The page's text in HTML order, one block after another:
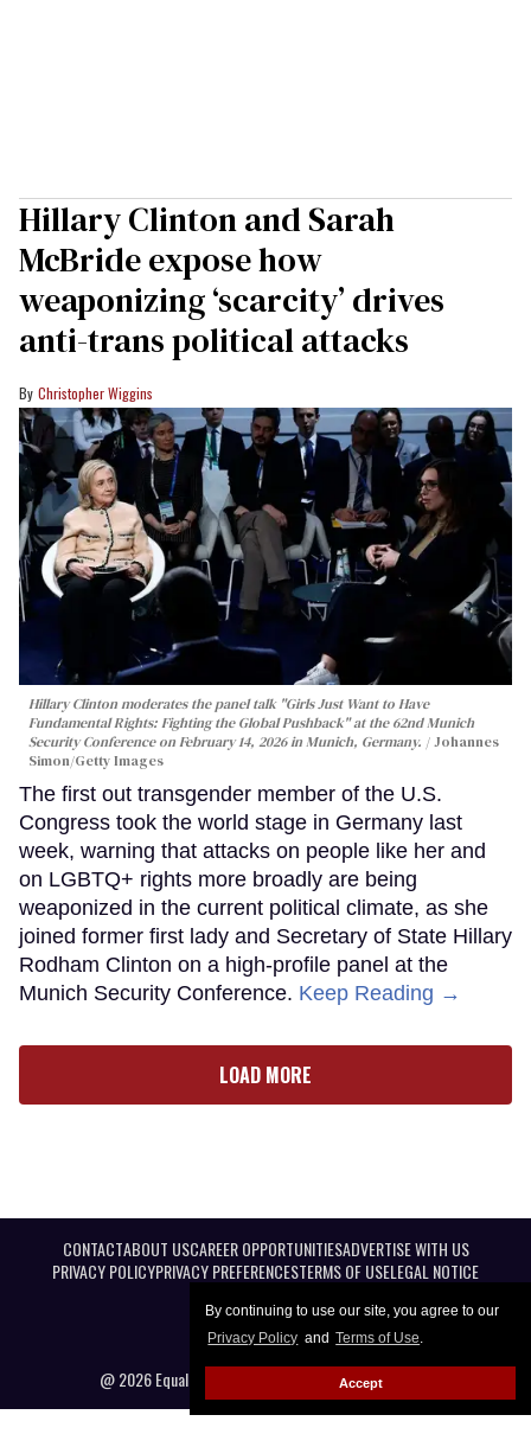
By continuing to use our site, you agree to our
Privacy Policy and Terms of Use.
Accept
Hillary Clinton and Sarah
McBride expose how
weaponizing ‘scarcity’ drives
anti-trans political attacks
Christopher Wiggins
Hillary Clinton moderates the panel talk "Girls Just Want to Have
Fundamental Rights: Fighting the Global Pushback" at the 62nd Munich
Security Conference on February 14, 2026 in Munich, Germany.
Johannes
Simon/Getty Images
The first out transgender member of the U.S.
Congress took the world stage in Germany last
week, warning that attacks on people like her and
on LGBTQ+ rights more broadly are being
weaponized in the current political climate, as she
joined former first lady and Secretary of State Hillary
Rodham Clinton on a high-profile panel at the
Munich Security Conference. Keep Reading →
LOAD MORE
CONTACTABOUT USCAREER OPPORTUNITIESADVERTISE WITH US
PRIVACY POLICYPRIVACY PREFERENCESTERMS OF USELEGAL NOTICE
@ 2026 Equal Entertainment LLC. All Rights reserved